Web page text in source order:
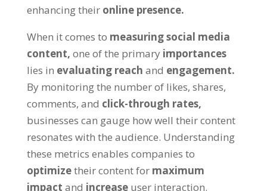
enhancing their online presence.
When it comes to measuring social media
content, one of the primary importances
lies in evaluating reach and engagement.
By monitoring the number of likes, shares,
comments, and click-through rates,
businesses can gauge how well their content
resonates with the audience. Understanding
these metrics enables companies to
optimizetheir content for maximum
impact and increase user interaction.